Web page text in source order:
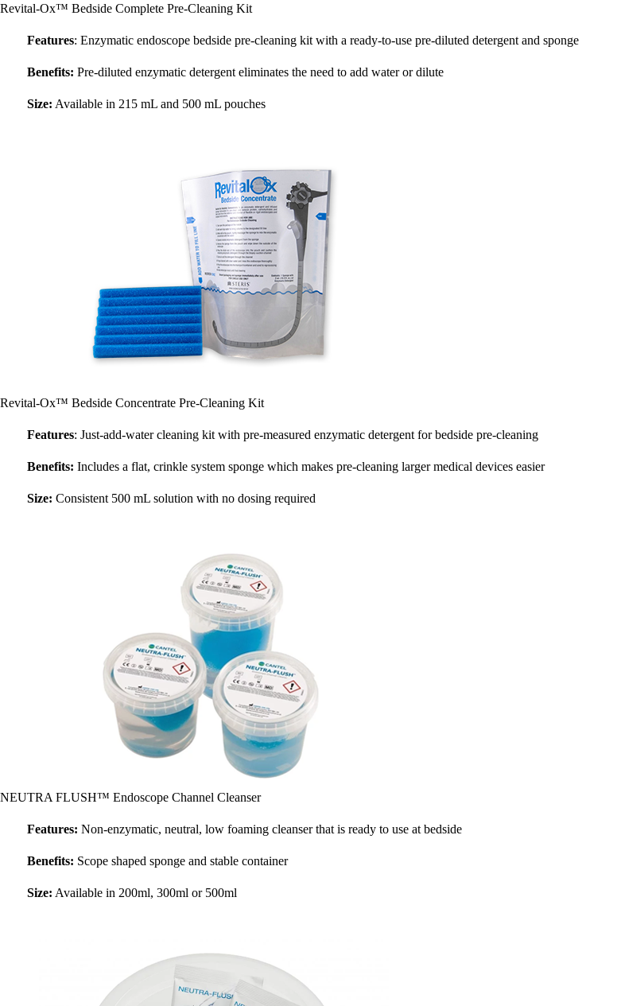
Revital-Ox™ Bedside Complete Pre-Cleaning Kit
Features: Enzymatic endoscope bedside pre-cleaning kit with a ready-to-use pre-diluted detergent and sponge
Benefits: Pre-diluted enzymatic detergent eliminates the need to add water or dilute
Size: Available in 215 mL and 500 mL pouches
Revital-Ox™ Bedside Concentrate Pre-Cleaning Kit
Features: Just-add-water cleaning kit with pre-measured enzymatic detergent for bedside pre-cleaning
Benefits: Includes a flat, crinkle system sponge which makes pre-cleaning larger medical devices easier
Size: Consistent 500 mL solution with no dosing required
NEUTRA FLUSH™ Endoscope Channel Cleanser
Features: Non-enzymatic, neutral, low foaming cleanser that is ready to use at bedside
Benefits: Scope shaped sponge and stable container
Size: Available in 200ml, 300ml or 500ml